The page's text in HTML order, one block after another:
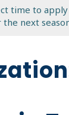
time to
next